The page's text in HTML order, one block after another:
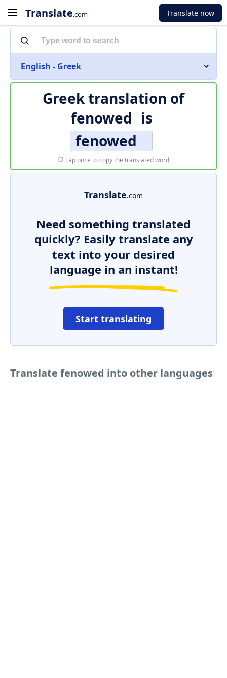
Translate.com Translate now
English - Greek
Greek translation of
fenowed is
fenowed
Tap once to copy the translated word
Translate.com
Need something translated
quickly? Easily translate any
text into your desired
language in an instant!
Start translating
Translate fenowed into other languages